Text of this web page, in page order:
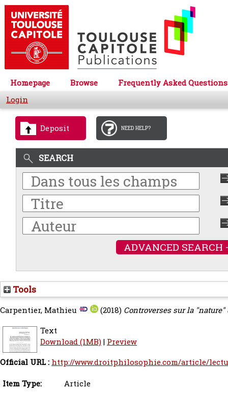
Homepage Browse
Frequently Asked Questions
Login
Deposit NEED HELP?
SEARCH
ADVANCED SEARCH
Tools
Carpentier, Mathieu (2018) Controverses sur la "nature"
Text
Download (1MB)| Preview
Official URL : http://www.droitphilosophie.com/article/
Item Type:
Article